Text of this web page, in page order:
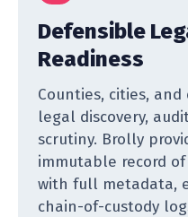
Defensible
Readiness
Counties, cities,
legal discovery,
scrutiny. Brolly
immutable record
with full metadata,
chain-of-custody